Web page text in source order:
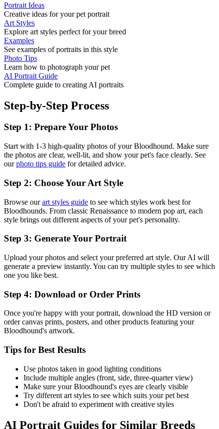
Portrait Ideas
Creative ideas for your pet portrait
Art Styles
Explore art styles perfect for your breed
Examples
See examples of portraits in this style
Photo Tips
Learn how to photograph your pet
AI Portrait Guide
Complete guide to creating AI portraits
Step-by-Step Process
Step 1: Prepare Your Photos
Start with 1-3 high-quality photos of yourBloodhound. Make sure
the photos are clear, well-lit, and show your pet's face clearly. See
ourphoto tips guide for detailed advice.
Step 2: Choose Your Art Style
Browse ourart styles guide to see which styles work best for
Bloodhounds. From classic Renaissance to modern pop art, each
style brings out different aspects of your pet's personality.
Step 3: Generate Your Portrait
Upload your photos and select your preferred art style. Our AI will
generate a preview instantly. You can try multiple styles to see which
one you like best.
Step 4: Download or Order Prints
Once you're happy with your portrait, download the HD version or
order canvas prints, posters, and other products featuring your
Bloodhound's artwork.
Tips for Best Results
Use photos taken in good lighting conditions
Include multiple angles (front, side, three-quarter view)
Make sure yourBloodhound's eyes are clearly visible
Try different art styles to see which suits your pet best
Don't be afraid to experiment with creative styles
AI Portrait Guides for Similar Breeds